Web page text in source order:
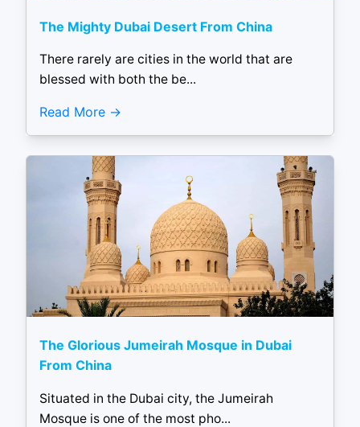
The Mighty Dubai Desert From China
There rarely are cities in the world that are
blessed with both the be...
Read More
The Glorious Jumeirah Mosque in Dubai
From China
Situated in the Dubai city, the Jumeirah
Mosque is one of the most pho...